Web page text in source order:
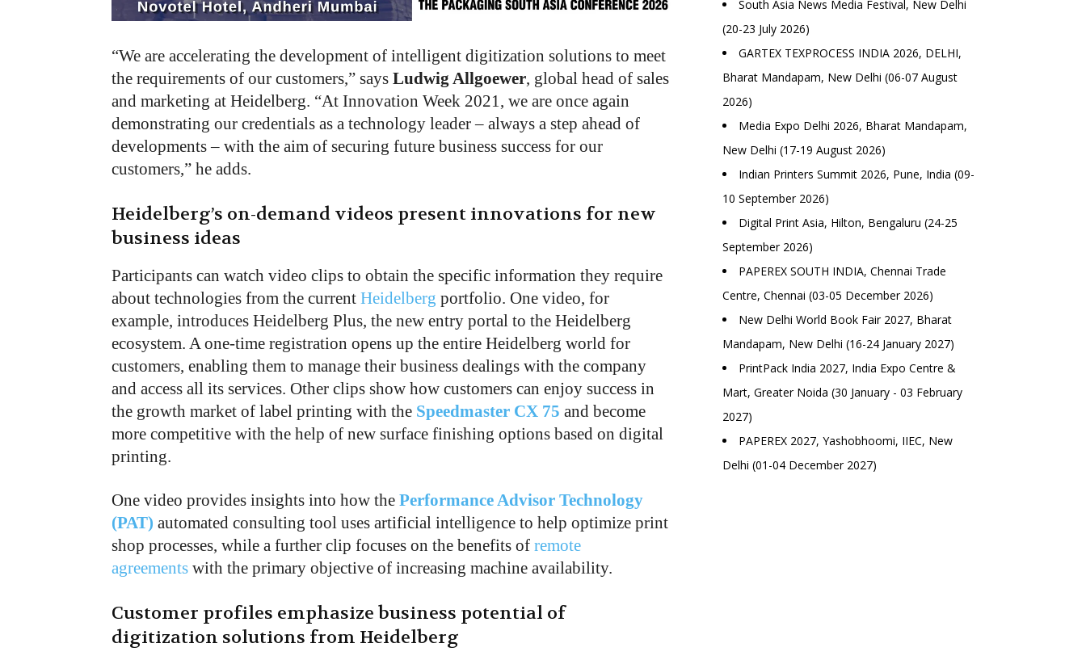
“We are accelerating the development of intelligent digitization solutions to meet
the requirements of our customers,” says Ludwig Allgoewer, global head of sales
and marketing at Heidelberg. “At Innovation Week 2021, we are once again
demonstrating our credentials as a technology leader – always a step ahead of
developments – with the aim of securing future business success for our
customers,” he adds.
Heidelberg’s on-demand videos present innovations for new
business ideas
Participants can watch video clips to obtain the specific information they require
about technologies from the current Heidelberg portfolio. One video, for
example, introduces Heidelberg Plus, the new entry portal to the Heidelberg
ecosystem. A one-time registration opens up the entire Heidelberg world for
customers, enabling them to manage their business dealings with the company
and access all its services. Other clips show how customers can enjoy success in
the growth market of label printing with the Speedmaster CX 75 and become
more competitive with the help of new surface finishing options based on digital
printing.
One video provides insights into how the Performance Advisor Technology
(PAT) automated consulting tool uses artificial intelligence to help optimize print
shop processes, while a further clip focuses on the benefits of remote
agreements with the primary objective of increasing machine availability.
Customer profiles emphasize business potential of
digitization solutions from Heidelberg
South Asia News Media Festival, New Delhi
(20-23 July 2026)
GARTEX TEXPROCESS INDIA 2026, DELHI,
Bharat Mandapam, New Delhi (06-07 August
2026)
Media Expo Delhi 2026, Bharat Mandapam,
New Delhi (17-19 August 2026)
Indian Printers Summit 2026, Pune, India (09-
10 September 2026)
Digital Print Asia, Hilton, Bengaluru (24-25
September 2026)
PAPEREX SOUTH INDIA, Chennai Trade
Centre, Chennai (03-05 December 2026)
New Delhi World Book Fair 2027, Bharat
Mandapam, New Delhi (16-24 January 2027)
PrintPack India 2027, India Expo Centre &
Mart, Greater Noida (30 January - 03 February
2027)
PAPEREX 2027, Yashobhoomi, IIEC, New
Delhi (01-04 December 2027)